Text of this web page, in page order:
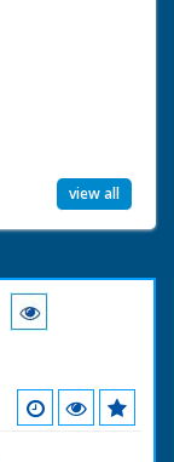
view all